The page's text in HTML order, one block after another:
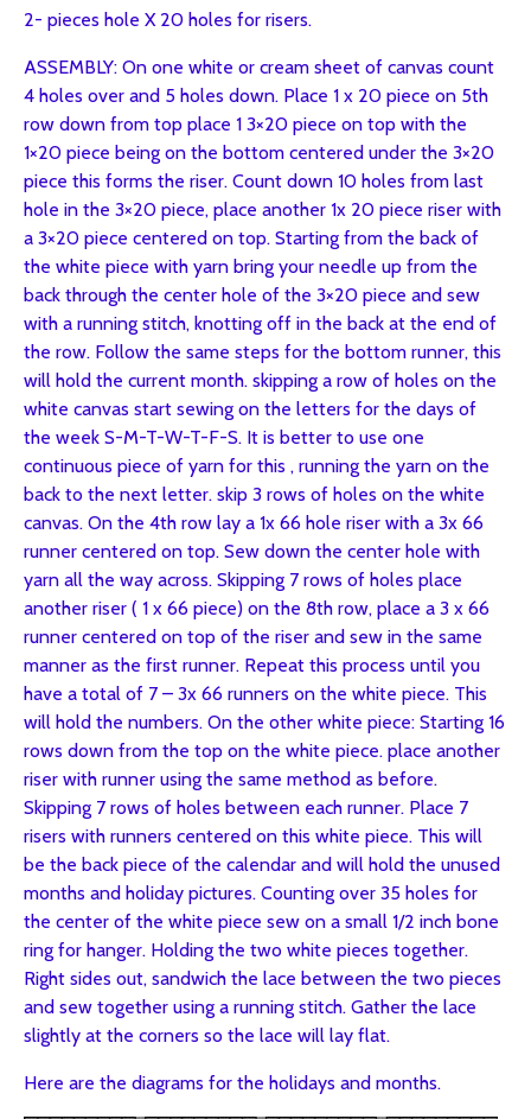
2- pieces hole X 20 holes for risers.
ASSEMBLY: On one white or cream sheet of canvas count
4 holes over and 5 holes down. Place 1 x 20 piece on 5th
row down from top place 1 3×20 piece on top with the
1×20 piece being on the bottom centered under the 3×20
piece this forms the riser. Count down 10 holes from last
hole in the 3×20 piece, place another 1x 20 piece riser with
a 3×20 piece centered on top. Starting from the back of
the white piece with yarn bring your needle up from the
back through the center hole of the 3×20 piece and sew
with a running stitch, knotting off in the back at the end of
the row. Follow the same steps for the bottom runner, this
will hold the current month. skipping a row of holes on the
white canvas start sewing on the letters for the days of
the week S-M-T-W-T-F-S. It is better to use one
continuous piece of yarn for this , running the yarn on the
back to the next letter. skip 3 rows of holes on the white
canvas. On the 4th row lay a 1x 66 hole riser with a 3x 66
runner centered on top. Sew down the center hole with
yarn all the way across. Skipping 7 rows of holes place
another riser ( 1 x 66 piece) on the 8th row, place a 3 x 66
runner centered on top of the riser and sew in the same
manner as the first runner. Repeat this process until you
have a total of 7 – 3x 66 runners on the white piece. This
will hold the numbers. On the other white piece: Starting 16
rows down from the top on the white piece. place another
riser with runner using the same method as before.
Skipping 7 rows of holes between each runner. Place 7
risers with runners centered on this white piece. This will
be the back piece of the calendar and will hold the unused
months and holiday pictures. Counting over 35 holes for
the center of the white piece sew on a small 1/2 inch bone
ring for hanger. Holding the two white pieces together.
Right sides out, sandwich the lace between the two pieces
and sew together using a running stitch. Gather the lace
slightly at the corners so the lace will lay flat.
Here are the diagrams for the holidays and months.